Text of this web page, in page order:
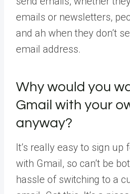
emails or newsletters,
and ah when they don’t
email address.
Why would you
Gmail with your
anyway?
It’s really easy to sign up
with Gmail, so can’t be
hassle of switching to a